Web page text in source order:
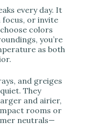
every day. It
focus, or invite
colors
you’re
as both
and greiges
They
and airier,
rooms or
neutrals—